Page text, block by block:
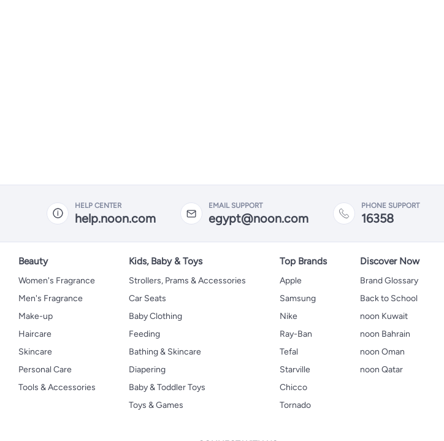
HELP CENTER
help.noon.com
EMAIL SUPPORT
egypt@noon.com
PHONE SUPPORT
16358
Beauty
Women's Fragrance
Men's Fragrance
Make-up
Haircare
Skincare
Personal Care
Tools & Accessories
Kids, Baby & Toys
Strollers, Prams & Accessories
Car Seats
Baby Clothing
Feeding
Bathing & Skincare
Diapering
Baby & Toddler Toys
Toys & Games
Top Brands
Apple
Samsung
Nike
Ray-Ban
Tefal
Starville
Chicco
Tornado
Discover Now
Brand Glossary
Back to School
noon Kuwait
noon Bahrain
noon Oman
noon Qatar